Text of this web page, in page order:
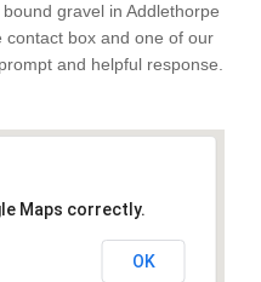
gravel in Addlethorpe
contact box and one of our
and helpful response.
Maps correctly.
OK